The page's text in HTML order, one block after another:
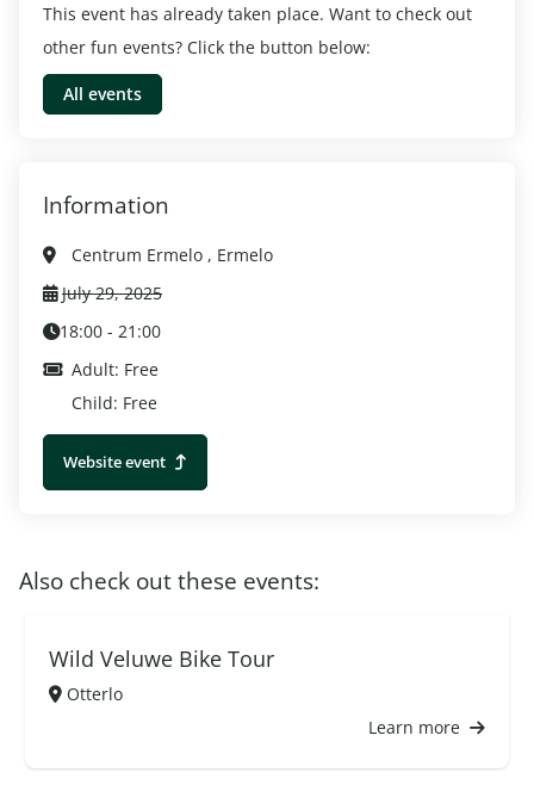
This event has already taken place. Want to check out
other fun events? Click the button below:
All events
Information
Centrum Ermelo , Ermelo
July 29, 2025
18:00 - 21:00
Adult: Free
Child: Free
Website event
Also check out these events:
Wild Veluwe Bike Tour
Otterlo
Learn more